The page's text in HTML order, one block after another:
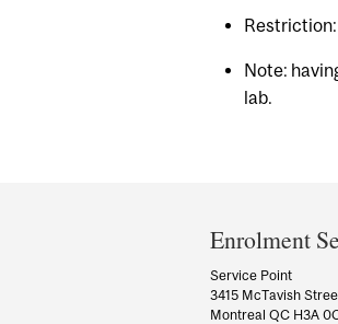
Note:
lab.
and
University
Enrolment
Service Point
3415 McTavish
Montreal QC H3A